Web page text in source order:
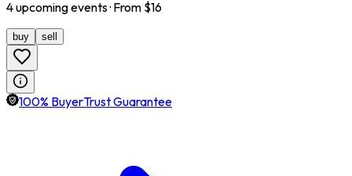
4upcomingevents· From $16
buy sell
100% BuyerTrust Guarantee